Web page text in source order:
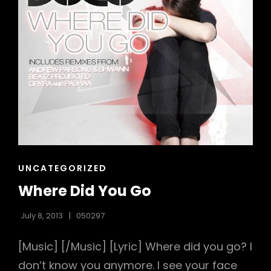
CAT
UNCATEGORIZED
Where Did You Go
July 8, 2013 050297
[Music] [/Music] [Lyric] Where did you go? I
don’t know you anymore. I see your face